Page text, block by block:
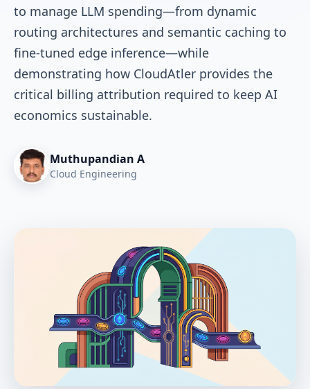
to manage LLM spending—from dynamic
routing architectures and semantic caching to
fine-tuned edge inference—while
demonstrating how CloudAtler provides the
critical billing attribution required to keep AI
economics sustainable.
Muthupandian A
Cloud Engineering